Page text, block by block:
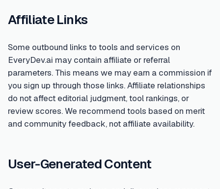
Affiliate Links
Some outbound links to tools and services on
EveryDev.ai may contain affiliate or referral
parameters. This means we may earn a commission if
you sign up through those links. Affiliate relationships
do not affect editorial judgment, tool rankings, or
review scores. We recommend tools based on merit
and community feedback, not affiliate availability.
User-Generated Content